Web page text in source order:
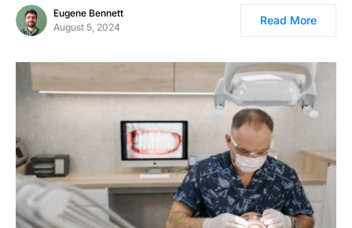
Eugene Bennett
August 5, 2024
Read More